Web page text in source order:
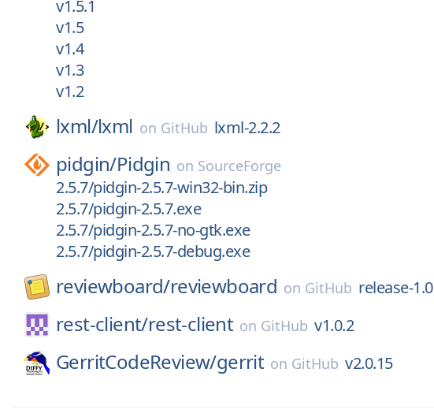
v1.5.1
v1.5
v1.4
v1.3
v1.2
lxml/lxml on GitHub lxml-2.2.2
pidgin/Pidgin on SourceForge
2.5.7/pidgin-2.5.7-win32-bin.zip
2.5.7/pidgin-2.5.7.exe
2.5.7/pidgin-2.5.7-no-gtk.exe
2.5.7/pidgin-2.5.7-debug.exe
reviewboard/reviewboard on GitHub release-1.0
rest-client/rest-client on GitHub v1.0.2
GerritCodeReview/gerrit on GitHub v2.0.15